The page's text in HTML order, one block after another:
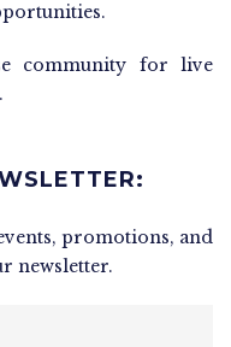
community for live
promotions, and
newsletter.